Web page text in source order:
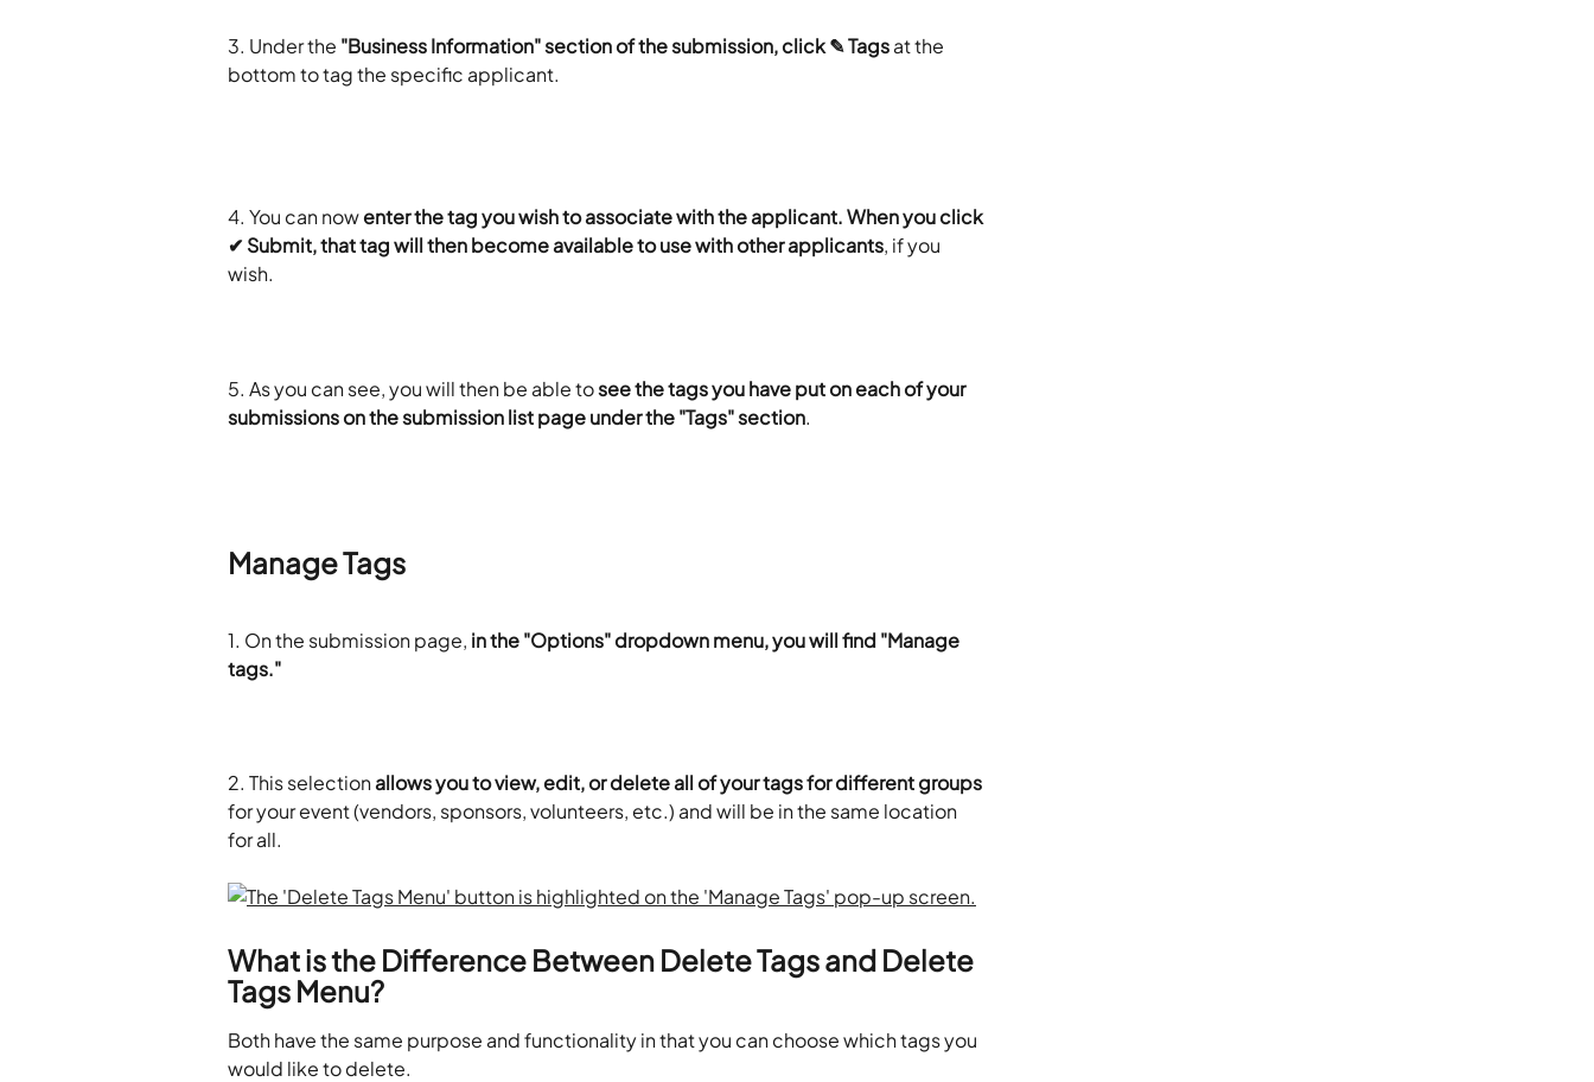
3. Under the "Business Information" section of the submission, click ✎ Tags at the
bottom to tag the specific applicant.
4. You can now enter the tag you wish to associate with the applicant. When you click
✔ Submit, that tag will then become available to use with other applicants, if you
wish.
5. As you can see, you will then be able to see the tags you have put on each of your
submissions on the submission list page under the "Tags" section.
Manage Tags
1. On the submission page, in the "Options" dropdown menu, you will find "Manage
tags."
2. This selection allows you to view, edit, or delete all of your tags for different groups
for your event (vendors, sponsors, volunteers, etc.) and will be in the same location
for all.
What is the Difference Between Delete Tags and Delete
Tags Menu?
Both have the same purpose and functionality in that you can choose which tags you
would like to delete.